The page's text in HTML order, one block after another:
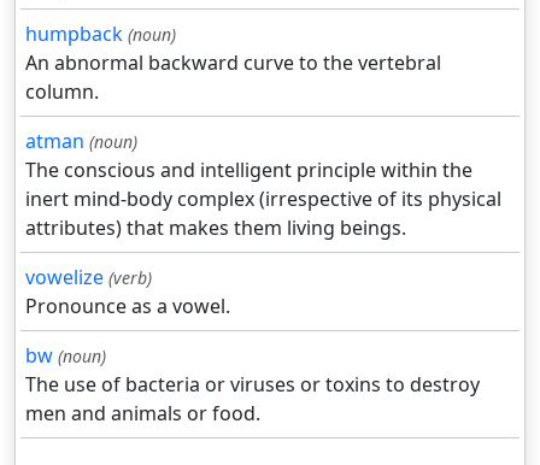
humpback (noun)
An abnormal backward curve to the vertebral
column.
atman (noun)
The conscious and intelligent principle within the
inert mind-body complex (irrespective of its physical
attributes) that makes them living beings.
vowelize (verb)
Pronounce as a vowel.
bw (noun)
The use of bacteria or viruses or toxins to destroy
men and animals or food.